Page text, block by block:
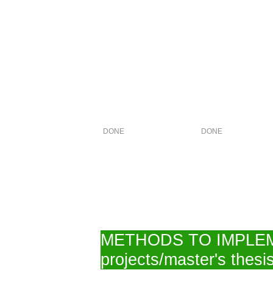
DONE DONE
METHODS TO
projects/master's